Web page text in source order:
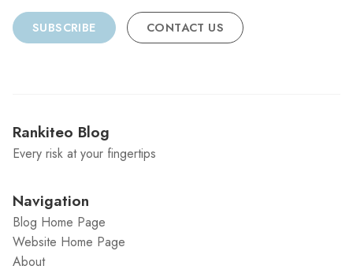
SUBSCRIBE CONTACT US
Rankiteo Blog
Every risk at your fingertips
Navigation
Blog Home Page
Website Home Page
About